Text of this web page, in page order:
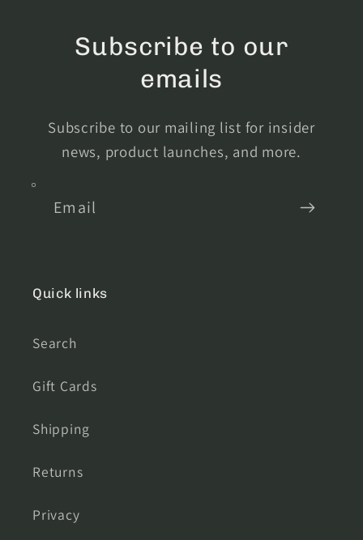
Subscribe to our
emails
Subscribe to our mailing list for insider
news, product launches, and more.
Email
Quick links
Search
Gift Cards
Shipping
Returns
Privacy